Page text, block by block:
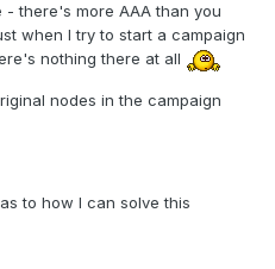
- there's more AAA than you
when I try to start a campaign
nothing there at all
nodes in the campaign
to how I can solve this